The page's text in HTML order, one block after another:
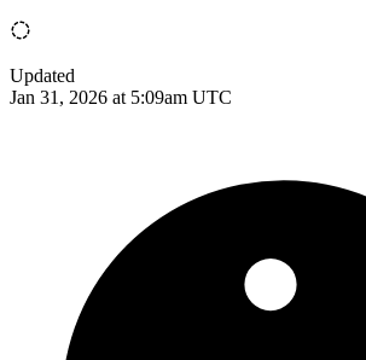
Updated
Jan 31, 2026 at 5:09am UTC